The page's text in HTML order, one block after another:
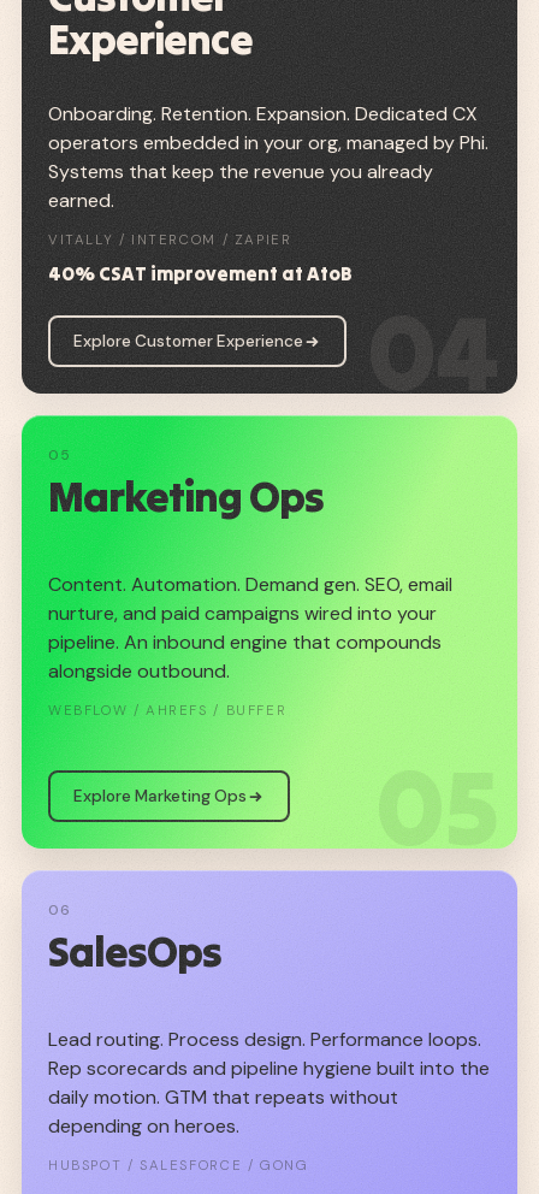
Experience
Onboarding. Retention. Expansion. Dedicated CX
operators embedded in your org, managed by Phi.
Systems that keep the revenue you already
earned.
VITALLY / INTERCOM / ZAPIER
40% CSAT improvement at AtoB
Explore Customer Experience 04
05
Marketing Ops
Content. Automation. Demand gen. SEO, email
nurture, and paid campaigns wired into your
pipeline. An inbound engine that compounds
alongside outbound.
WEBFLOW / AHREFS / BUFFER
Explore Marketing Ops 05
06
SalesOps
Lead routing. Process design. Performance loops.
Rep scorecards and pipeline hygiene built into the
daily motion. GTM that repeats without
depending on heroes.
HUBSPOT / SALESFORCE / GONG